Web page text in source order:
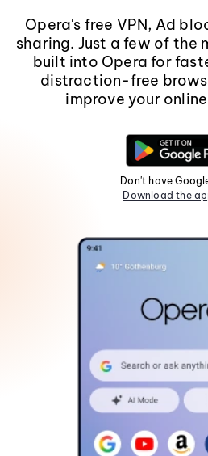
Opera's free VPN, Ad
sharing. Just a few of the
built into Opera for
distraction-free
improve your
Don't have
Download the